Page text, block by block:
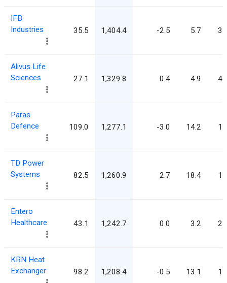
IFB
Industries
35.5 1,404.4 -2.5 5.7
Alivus Life
Sciences
27.1 1,329.8 0.4 4.9
Paras
Defence
109.0 1,277.1 -3.0 14.2
TD Power
Systems
82.5 1,260.9 2.7 18.4
Entero
Healthcare
43.1 1,242.7 0.0 3.2
KRN Heat
Exchanger
98.2 1,208.4 -0.5 13.1